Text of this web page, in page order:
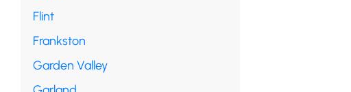
Flint
Frankston
Garden Valley